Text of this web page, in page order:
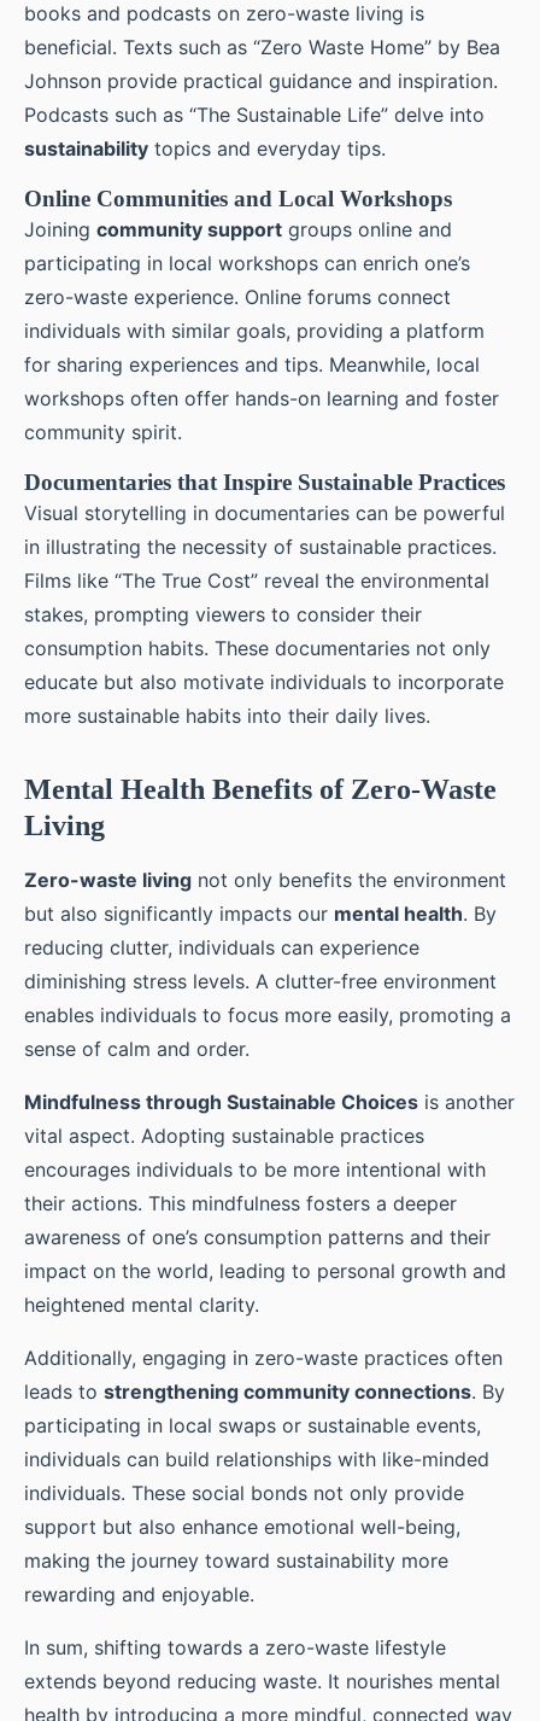
books and podcasts on zero-waste living is
beneficial. Texts such as “Zero Waste Home” by Bea
Johnson provide practical guidance and inspiration.
Podcasts such as “The Sustainable Life” delve into
sustainability topics and everyday tips.
Online Communities and Local Workshops
Joining community support groups online and
participating in local workshops can enrich one’s
zero-waste experience. Online forums connect
individuals with similar goals, providing a platform
for sharing experiences and tips. Meanwhile, local
workshops often offer hands-on learning and foster
community spirit.
Documentaries that Inspire Sustainable Practices
Visual storytelling in documentaries can be powerful
in illustrating the necessity of sustainable practices.
Films like “The True Cost” reveal the environmental
stakes, prompting viewers to consider their
consumption habits. These documentaries not only
educate but also motivate individuals to incorporate
more sustainable habits into their daily lives.
Mental Health Benefits of Zero-Waste
Living
Zero-waste living not only benefits the environment
but also significantly impacts our mental health. By
reducing clutter, individuals can experience
diminishing stress levels. A clutter-free environment
enables individuals to focus more easily, promoting a
sense of calm and order.
Mindfulness through Sustainable Choices is another
vital aspect. Adopting sustainable practices
encourages individuals to be more intentional with
their actions. This mindfulness fosters a deeper
awareness of one’s consumption patterns and their
impact on the world, leading to personal growth and
heightened mental clarity.
Additionally, engaging in zero-waste practices often
leads to strengthening community connections. By
participating in local swaps or sustainable events,
individuals can build relationships with like-minded
individuals. These social bonds not only provide
support but also enhance emotional well-being,
making the journey toward sustainability more
rewarding and enjoyable.
In sum, shifting towards a zero-waste lifestyle
extends beyond reducing waste. It nourishes mental
health by introducing a more mindful, connected way